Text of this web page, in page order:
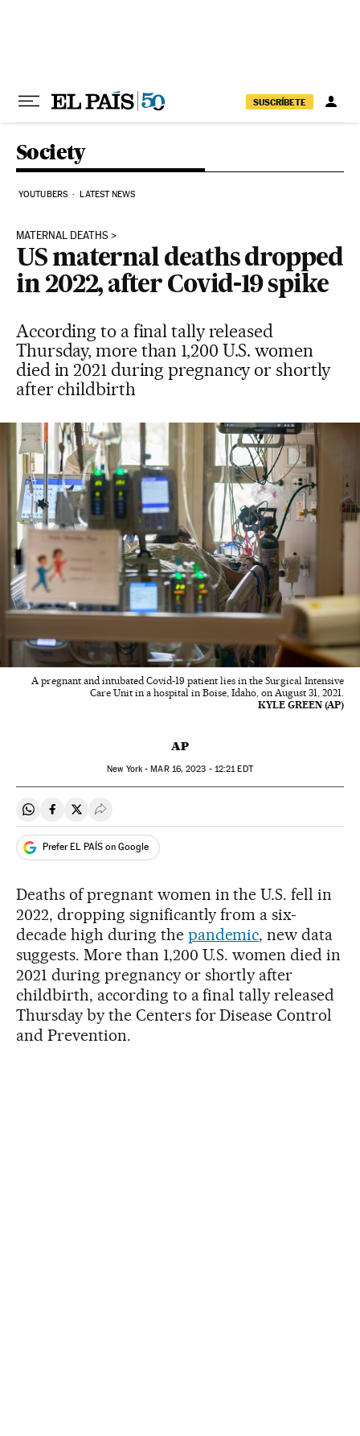
SUSCRÍBETE
Society
YOUTUBERS LATEST NEWS
MATERNAL DEATHS
US maternal deaths dropped
in 2022, after Covid-19 spike
According to a final tally released
Thursday, more than 1,200 U.S. women
died in 2021 during pregnancy or shortly
after childbirth
A pregnant and intubated Covid-19 patient lies in the Surgical Intensive
Care Unit in a hospital in Boise, Idaho, on August 31, 2021.
KYLE GREEN (AP)
AP
New York -MAR16, 2023 - 12:21EDT
Share on Whatsapp
Share on Facebook
Share on Twitter
Desplegar Redes Sociales
Prefer EL PAÍS on Google
Deaths of pregnant women in the U.S. fell in
2022, dropping significantly from a six-
decade high during the pandemic, new data
suggests. More than 1,200 U.S. women died in
2021 during pregnancy or shortly after
childbirth, according to a final tally released
Thursday by the Centers for Disease Control
and Prevention.